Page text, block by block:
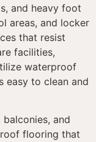
and heavy foot
areas, and locker
that resist
facilities,
waterproof
easy to clean and
and
flooring that